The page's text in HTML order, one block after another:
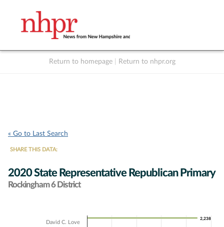
Return to homepage Return to nhpr.org
« Go to Last Search
SHARE THIS DATA:
2020 State Representative Republican Primary
Rockingham 6 District
2,238
2,238
David C. Love